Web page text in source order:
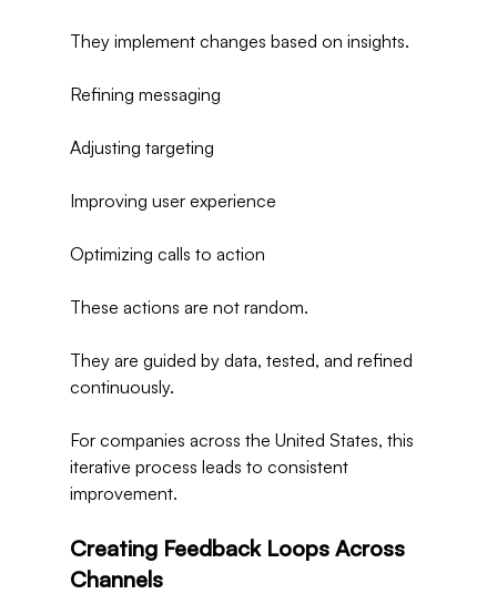
They implement changes based on insights.
Refining messaging
Adjusting targeting
Improving user experience
Optimizing calls to action
These actions are not random.
They are guided by data, tested, and refined
continuously.
For companies across the United States, this
iterative process leads to consistent
improvement.
Creating Feedback Loops Across
Channels